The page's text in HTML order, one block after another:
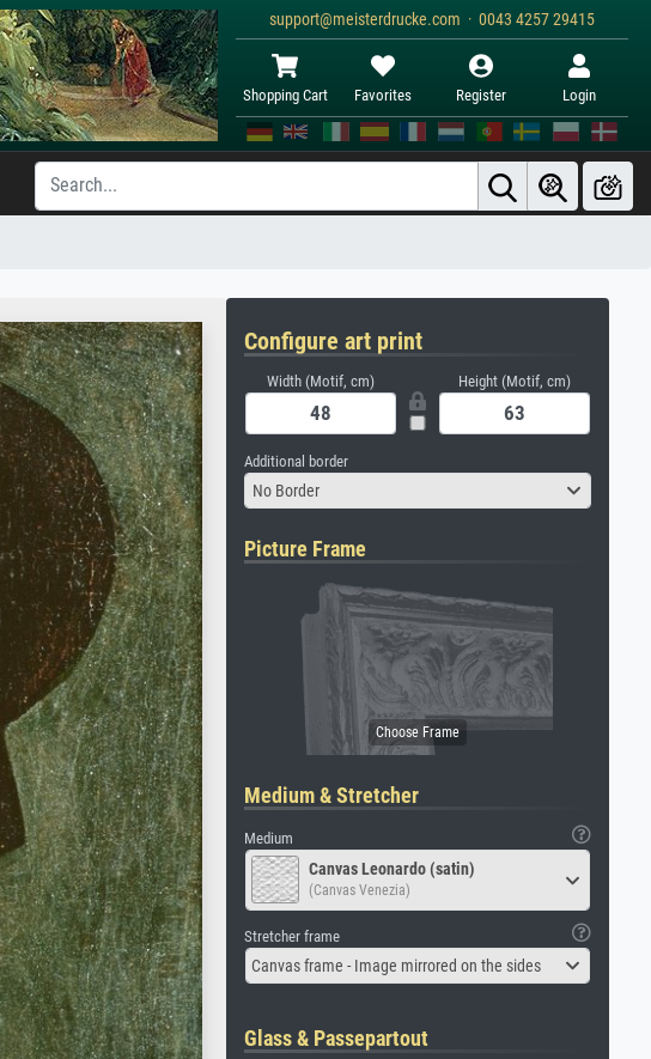
support@meisterdrucke.com · 0043 4257 29415
Shopping Cart Favorites Register Login
Configure art print
Width (Motif, cm) Height (Motif, cm)
Additional border
No Border
Picture Frame
Medium & Stretcher
Medium
Canvas Leonardo (satin)
(Canvas Venezia)
Stretcher frame
Canvas frame - Image mirrored on the sides
Glass & Passepartout